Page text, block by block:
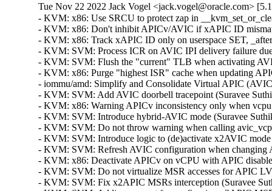
Tue Nov 22 2022 Jack Vogel <jack.vogel@oracle.com>
- KVM: x86: Use SRCU to protect zap in
- KVM: x86: Don't inhibit APICv/AVIC if xAPIC ID
- KVM: x86: Track xAPIC ID only on userspace SET,
- KVM: SVM: Process ICR on AVIC IPI delivery failure
- KVM: SVM: Flush the "current" TLB when activating
- KVM: x86: Purge "highest ISR" cache when updating
- iommu/amd: Simplify and Consolidate Virtual APIC
- KVM: SVM: Add AVIC doorbell tracepoint (Suravee
- KVM: x86: Warning APICv inconsistency only when
- KVM: SVM: Introduce hybrid-AVIC mode (Suravee
- KVM: SVM: Do not throw warning when calling
- KVM: SVM: Introduce logic to (de)activate x2AVIC
- KVM: SVM: Refresh AVIC configuration when
- KVM: x86: Deactivate APICv on vCPU with APIC
- KVM: SVM: Do not virtualize MSR accesses for APIC
- KVM: SVM: Fix x2APIC MSRs interception (Suravee